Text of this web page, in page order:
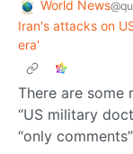
World News
Iran's attacks on
era'
There are some
“US military
“only